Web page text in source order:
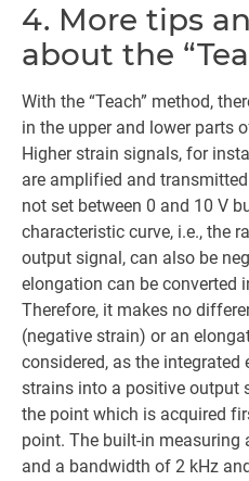
4. More tips
about the
With the “Teach” method,
in the upper and lower parts
Higher strain signals, for
are amplified and
not set between 0 and 10 V
characteristic curve, i.e., the
output signal, can also be
elongation can be converted
Therefore, it makes no
(negative strain) or an
considered, as the
strains into a positive output
the point which is acquired
point. The built-in
and a bandwidth of 2 kHz